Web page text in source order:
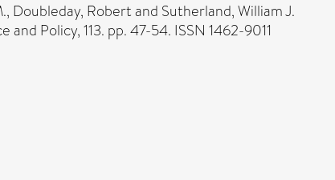
, Doubleday, Robertand Sutherland, William J.
and Policy, 113. pp. 47-54. ISSN 1462-9011